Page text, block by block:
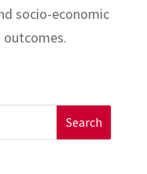
socio-economic